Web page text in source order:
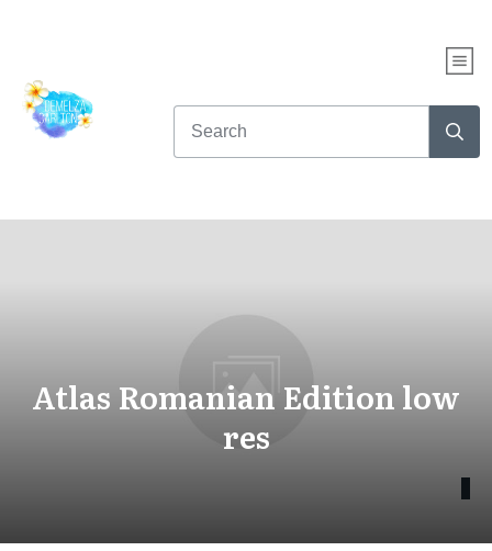
Atlas Romanian Edition low
res